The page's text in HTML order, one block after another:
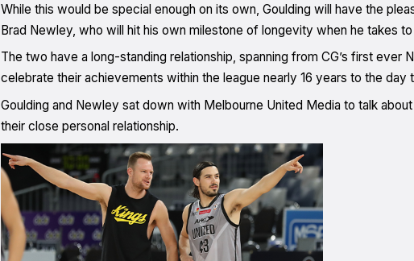
While this would be special enough on its own, Goulding will have the
Brad Newley, who will hit his own milestone of longevity when he takes
The two have a long-standing relationship, spanning from CG’s first ever
celebrate their achievements within the league nearly 16 years to the
Goulding and Newley sat down with Melbourne United Media to talk
their close personal relationship.